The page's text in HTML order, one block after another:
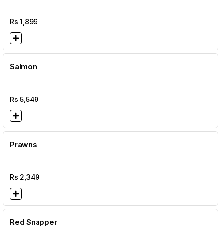
Rs1,899
Salmon
Rs5,549
Prawns
Rs 2,349
Red Snapper